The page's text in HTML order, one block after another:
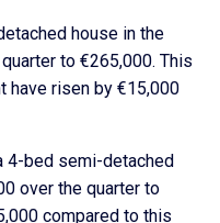
house in the
to €265,000. This
have risen by €15,000
4-bed semi-detached
over the quarter to
compared to this